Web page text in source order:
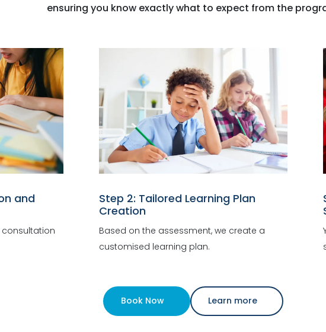
ensuring you know exactly what to expect from the
and
consultation
Step 2: Tailored Learning Plan
Creation
Based on the assessment, we create a
customised learning plan.
Book Now Learn more